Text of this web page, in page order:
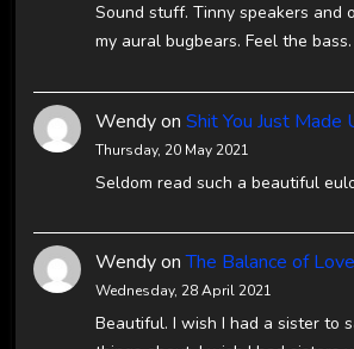
Sound stuff. Tinny speakers and
my aural bugbears. Feel the
Wendyon Shit You Just Made
Thursday, 20 May 2021
Seldom read such a beautiful
WendyonThe Balance of Love
Wednesday, 28 April 2021
Beautiful. I wish I had a sister to